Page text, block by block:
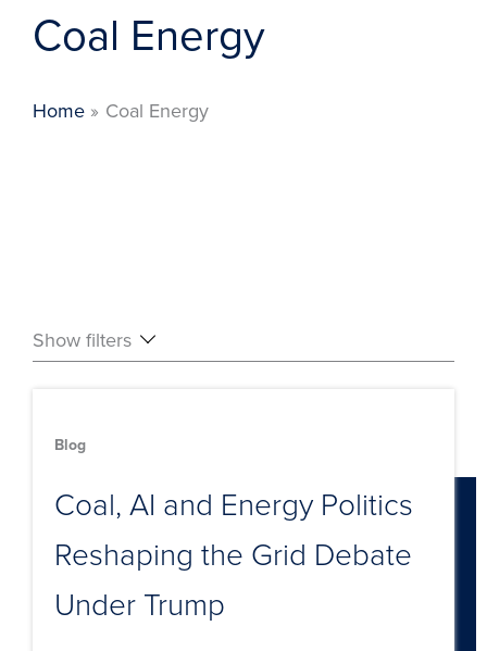
Coal Energy
Home Coal Energy
Show filters
Blog
Coal, AI and Energy Politics
Reshaping the Grid Debate
Under Trump